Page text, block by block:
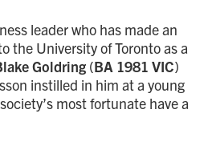
leader who has made an
the University of Toronto as a
Goldring (BA 1981 VIC)
instilled in him at a young
most fortunate have a